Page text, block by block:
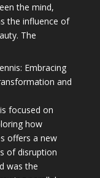
the mind,
the influence of
The
Embracing
and
focused on
how
offers a new
of disruption
was the